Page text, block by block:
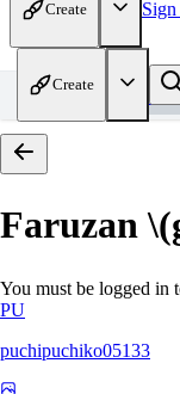
Create
Create
Home
Faruzan
You must be logged in
PU
puchipuchiko05133